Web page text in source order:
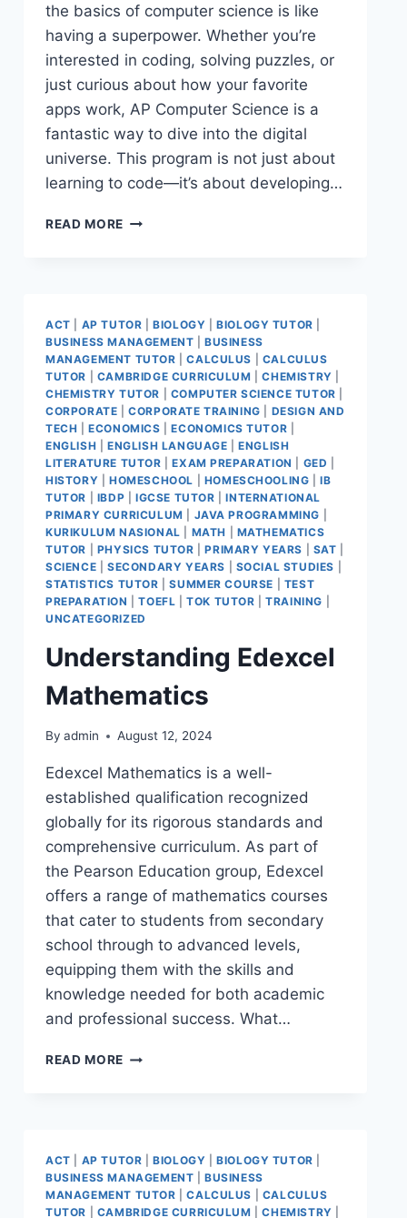
the basics of computer science is like
having a superpower. Whether you’re
interested in coding, solving puzzles, or
just curious about how your favorite
apps work, AP Computer Science is a
fantastic way to dive into the digital
universe. This program is not just about
learning to code—it’s about developing…
READ MORE
ACT AP TUTOR |BIOLOGY |BIOLOGY TUTOR
BUSINESS MANAGEMENT |BUSINESS
MANAGEMENT TUTOR |CALCULUS
CALCULUS
TUTOR
CAMBRIDGE CURRICULUM |CHEMISTRY
CHEMISTRY TUTOR
COMPUTER SCIENCE TUTOR
CORPORATE |CORPORATE TRAINING
DESIGN AND
TECH |ECONOMICS |ECONOMICS TUTOR
ENGLISH
ENGLISH LANGUAGE |ENGLISH
LITERATURE TUTOR |EXAM PREPARATION GED
HISTORY
HOMESCHOOL HOMESCHOOLING |IB
TUTOR
IBDP IGCSE TUTOR |INTERNATIONAL
PRIMARY CURRICULUM
JAVA PROGRAMMING
KURIKULUM NASIONAL
MATH
MATHEMATICS
TUTOR
PHYSICS TUTOR |PRIMARY YEARS SAT
SCIENCE
SECONDARY YEARS SOCIAL STUDIES
STATISTICS TUTOR |SUMMER COURSE
TEST
PREPARATION
|TOEFL |TOK TUTOR |TRAINING
UNCATEGORIZED
Understanding Edexcel
Mathematics
By admin August 12, 2024
Edexcel Mathematics is a well-
established qualification recognized
globally for its rigorous standards and
comprehensive curriculum. As part of
the Pearson Education group, Edexcel
offers a range of mathematics courses
that cater to students from secondary
school through to advanced levels,
equipping them with the skills and
knowledge needed for both academic
and professional success. What…
READ MORE
ACT AP TUTOR |BIOLOGY |BIOLOGY TUTOR
BUSINESS MANAGEMENT |BUSINESS
MANAGEMENT TUTOR |CALCULUS
CALCULUS
TUTOR
CAMBRIDGE CURRICULUM |CHEMISTRY